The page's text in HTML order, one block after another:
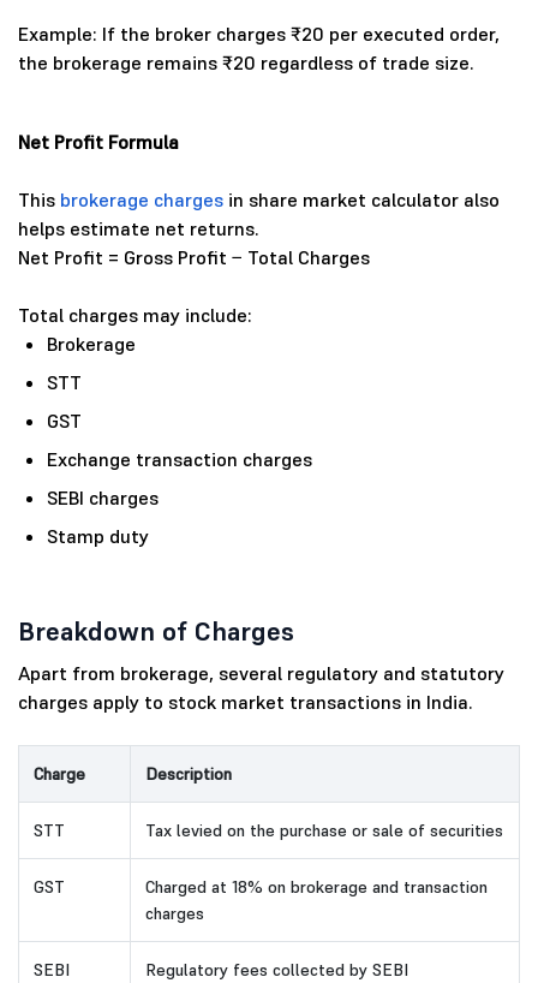
Example: If the broker charges ₹20 per executed order,
the brokerage remains ₹20 regardless of trade size.
Net Profit Formula
This brokerage charges in share market calculator also
helps estimate net returns.
Net Profit = Gross Profit − Total Charges
Total charges may include:
Brokerage
STT
GST
Exchange transaction charges
SEBI charges
Stamp duty
Breakdown of Charges
Apart from brokerage, several regulatory and statutory
charges apply to stock market transactions in India.
Charge Description
STT Tax levied on the purchase or sale of securities
GST
Charged at 18% on brokerage and transaction
charges
SEBI
Regulatory fees collected by SEBI